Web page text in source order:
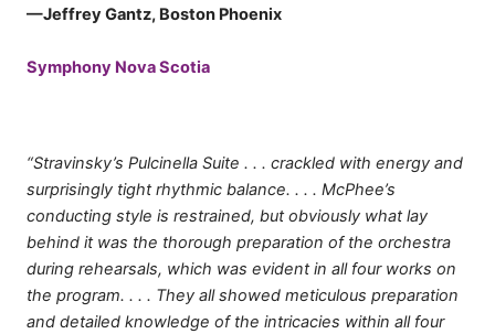
—Jeffrey Gantz, Boston Phoenix
Symphony Nova Scotia
“Stravinsky’s Pulcinella Suite . . . crackled with energy and
surprisingly tight rhythmic balance. . . . McPhee’s
conducting style is restrained, but obviously what lay
behind it was the thorough preparation of the orchestra
during rehearsals, which was evident in all four works on
the program. . . . They all showed meticulous preparation
and detailed knowledge of the intricacies within all four